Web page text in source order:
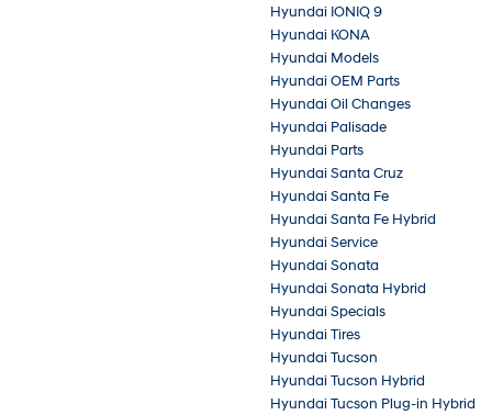
Hyundai IONIQ 9
Hyundai KONA
Hyundai Models
Hyundai OEM Parts
Hyundai Oil Changes
Hyundai Palisade
Hyundai Parts
Hyundai Santa Cruz
Hyundai Santa Fe
Hyundai Santa Fe Hybrid
Hyundai Service
Hyundai Sonata
Hyundai Sonata Hybrid
Hyundai Specials
Hyundai Tires
Hyundai Tucson
Hyundai Tucson Hybrid
Hyundai Tucson Plug-in Hybrid